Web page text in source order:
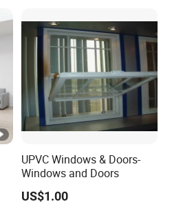
UPVC Windows & Doors-
Windows and Doors
US$1.00